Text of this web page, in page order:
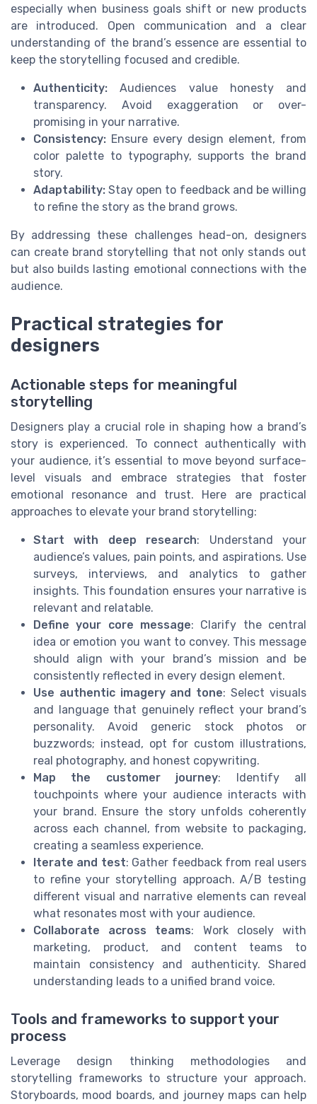
especially when business goals shift or new products
are introduced. Open communication and a clear
understanding of the brand’s essence are essential to
keep the storytelling focused and credible.
Authenticity: Audiences value honesty and
transparency. Avoid exaggeration or over-
promising in your narrative.
Consistency: Ensure every design element, from
color palette to typography, supports the brand
story.
Adaptability: Stay open to feedback and be willing
to refine the story as the brand grows.
By addressing these challenges head-on, designers
can create brand storytelling that not only stands out
but also builds lasting emotional connections with the
audience.
Practical strategies for
designers
Actionable steps for meaningful
storytelling
Designers play a crucial role in shaping how a brand’s
story is experienced. To connect authentically with
your audience, it’s essential to move beyond surface-
level visuals and embrace strategies that foster
emotional resonance and trust. Here are practical
approaches to elevate your brand storytelling:
Start with deep research: Understand your
audience’s values, pain points, and aspirations. Use
surveys, interviews, and analytics to gather
insights. This foundation ensures your narrative is
relevant and relatable.
Define your core message: Clarify the central
idea or emotion you want to convey. This message
should align with your brand’s mission and be
consistently reflected in every design element.
Use authentic imagery and tone: Select visuals
and language that genuinely reflect your brand’s
personality. Avoid generic stock photos or
buzzwords; instead, opt for custom illustrations,
real photography, and honest copywriting.
Map the customer journey: Identify all
touchpoints where your audience interacts with
your brand. Ensure the story unfolds coherently
across each channel, from website to packaging,
creating a seamless experience.
Iterate and test: Gather feedback from real users
to refine your storytelling approach. A/B testing
different visual and narrative elements can reveal
what resonates most with your audience.
Collaborate across teams: Work closely with
marketing, product, and content teams to
maintain consistency and authenticity. Shared
understanding leads to a unified brand voice.
Tools and frameworks to support your
process
Leverage design thinking methodologies and
storytelling frameworks to structure your approach.
Storyboards, mood boards, and journey maps can help